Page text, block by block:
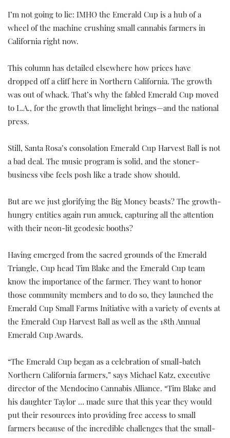
I’m not going to lie: IMHO the Emerald Cup is a hub of a
wheel of the machine crushing small cannabis farmers in
California right now.
This column has detailed elsewhere how prices have
dropped off a cliff here in Northern California. The growth
was out of whack. That’s why the fabled Emerald Cup moved
to L.A., for the growth that limelight brings—and the national
press.
Still, Santa Rosa’s consolation Emerald Cup Harvest Ball is not
a bad deal. The music program is solid, and the stoner-
business vibe feels posh like a trade show should.
But are we just glorifying the Big Money beasts? The growth-
hungry entities again run amuck, capturing all the attention
with their neon-lit geodesic booths?
Having emerged from the sacred grounds of the Emerald
Triangle, Cup head Tim Blake and the Emerald Cup team
know the importance of the farmer. They want to honor
those community members and to do so, they launched the
Emerald Cup Small Farms Initiative with a variety of events at
the Emerald Cup Harvest Ball as well as the 18th Annual
Emerald Cup Awards.
“The Emerald Cup began as a celebration of small-batch
Northern California farmers,” says Michael Katz, executive
director of the Mendocino Cannabis Alliance. “Tim Blake and
his daughter Taylor … made sure that this year they would
put their resources into providing free access to small
farmers because of the incredible challenges that the small-